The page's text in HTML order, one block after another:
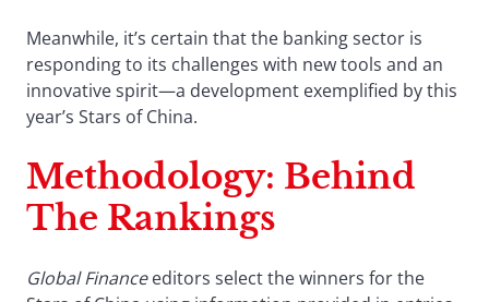
Meanwhile, it’s certain that the banking sector is
responding to its challenges with new tools and an
innovative spirit—a development exemplified by this
year’s Stars of China.
Methodology: Behind
The Rankings
Global Financeeditors select the winners for the